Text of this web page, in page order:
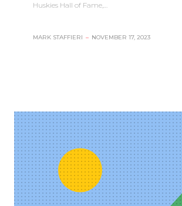
Huskies Hall of Fame,…
MARK STAFFIERI – NOVEMBER 17, 2023